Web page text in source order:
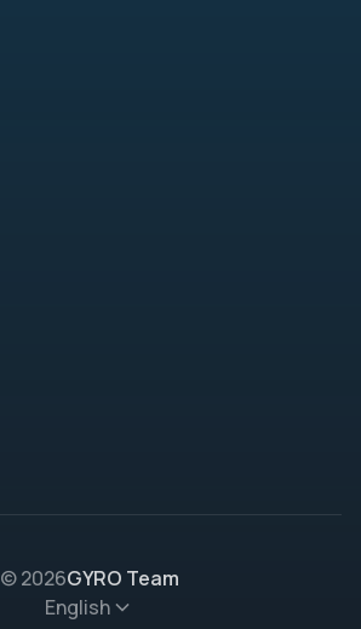
© 2026GYRO Team
English